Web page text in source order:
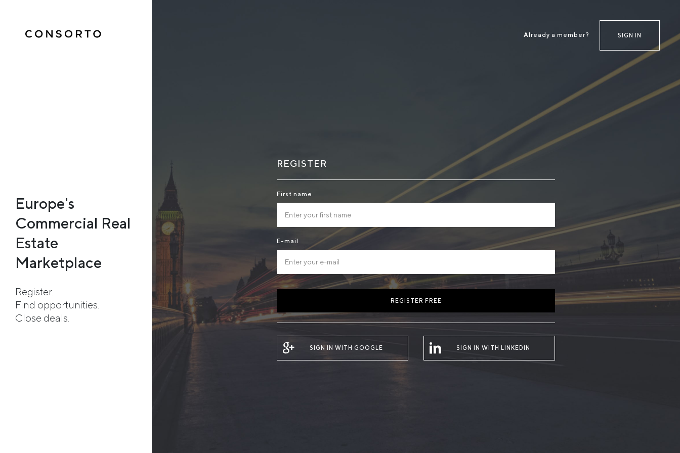
REGISTER
First name
E-mail
REGISTER FREE
SIGN IN WITH GOOGLE SIGN IN WITH LINKEDIN
Already a member? SIGN IN
Europe's
Commercial Real
Estate
Marketplace
Register.
Find opportunities.
Close deals.